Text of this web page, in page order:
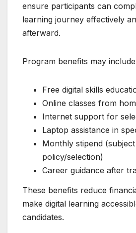
ensure participants can
learning journey effectively
afterward.
Program benefits may
Free digital skills
Online classes from
Internet support for
Laptop assistance in
Monthly stipend
policy/selection)
Career guidance after
These benefits reduce
make digital learning
candidates.